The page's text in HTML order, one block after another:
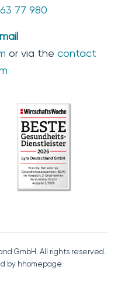
77 980
or via thecontact
GmbH. All rights reserved.
by hhomepage